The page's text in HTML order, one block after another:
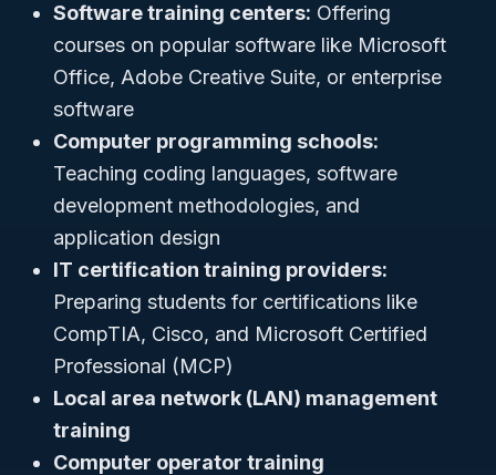
Software training centers: Offering
courses on popular software like Microsoft
Office, Adobe Creative Suite, or enterprise
software
Computer programming schools:
Teaching coding languages, software
development methodologies, and
application design
IT certification training providers:
Preparing students for certifications like
CompTIA, Cisco, and Microsoft Certified
Professional (MCP)
Local area network (LAN) management
training
Computer operator training